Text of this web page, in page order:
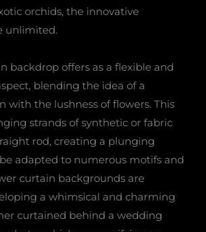
orchids, the innovative
unlimited.
backdrop offers as a flexible and
blending the idea of a
with the lushness of flowers. This
strands of synthetic or fabric
rod, creating a plunging
adapted to numerous motifs and
curtain backgrounds are
a whimsical and charming
curtained behind a wedding